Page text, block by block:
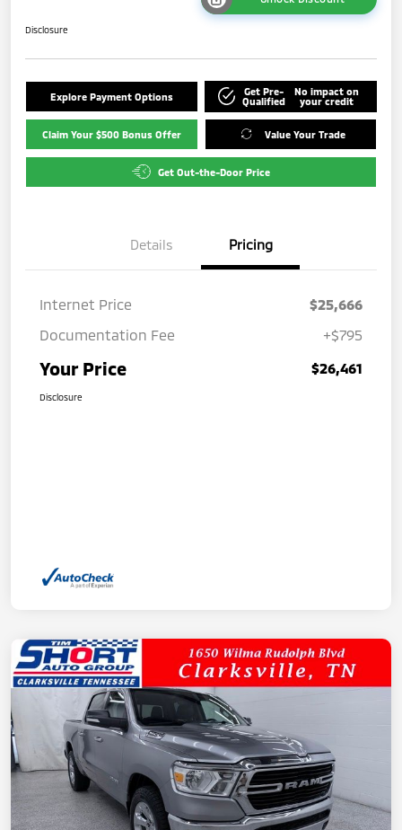
Disclosure
Explore Payment Options
Get Pre-
Qualified
No impact on
your credit
Claim Your $500 Bonus Offer Value Your Trade
Get Out-the-Door Price
Details Pricing
Internet Price
$25,666
Documentation Fee
+$795
Your Price $26,461
Disclosure